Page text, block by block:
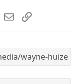
s
WhatsApp
EmailLink